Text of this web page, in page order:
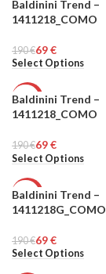
-64%
Baldinini Trend –
1411218_COMO
190€69€
Select Options
-64%
Baldinini Trend –
1411218_COMO
190€69€
Select Options
-64%
Baldinini Trend –
1411218G_COMO
190€69€
Select Options